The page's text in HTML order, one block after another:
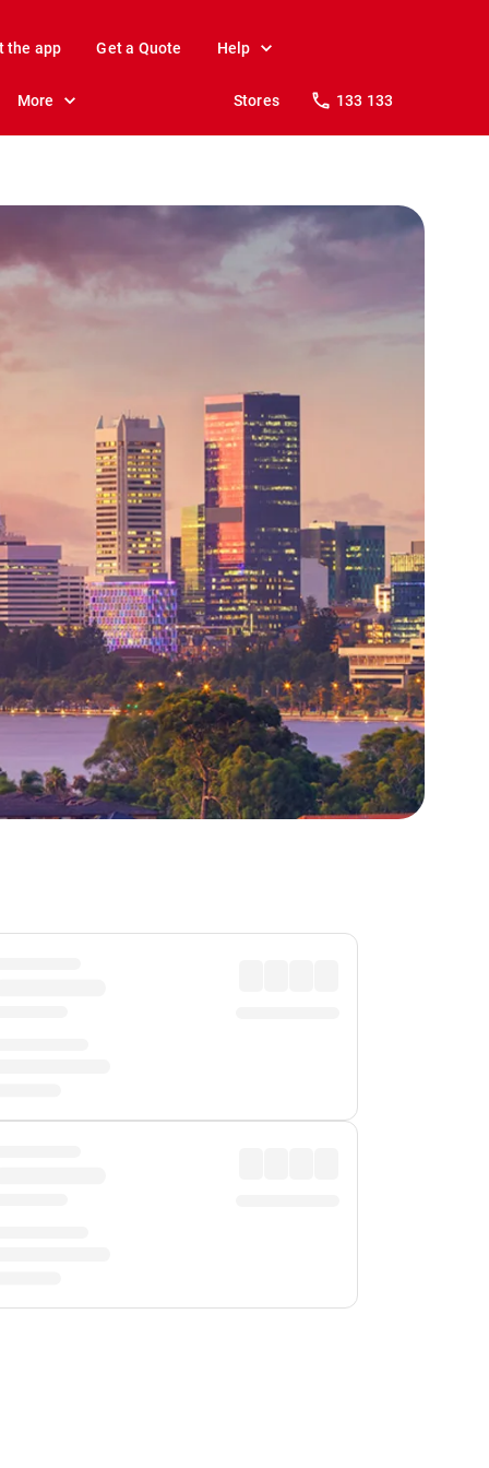
the app Get a Quote Help
More Stores 133 133